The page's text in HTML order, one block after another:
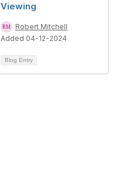
Viewing
Robert Mitchell
Added 04-12-2024
Blog Entry